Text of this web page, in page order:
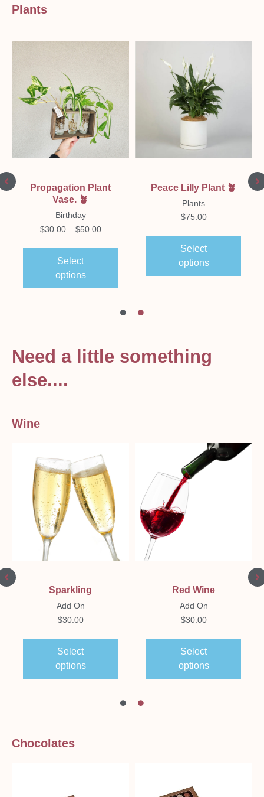
Plants
Propagation Plant
Vase. 🪴
Birthday
$30.00 – $50.00
Select
options
Peace Lilly Plant 🪴
Plants
$75.00
Select
options
Need a little something
else....
Wine
Sparkling
Add On
$30.00
Select
options
Red Wine
Add On
$30.00
Select
options
Chocolates